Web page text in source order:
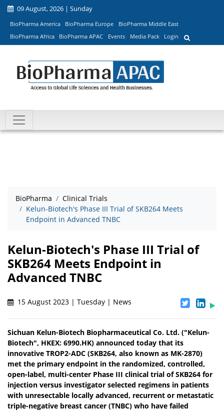
09 August, 2026 | Sunday
BioPharma America BioPharma Europe
BioPharma Middle East
BioPharma Africa
BioPharma APAC Events Media Pack Login
BioPharma
Clinical Trials
Kelun-Biotech's Phase III Trial of SKB264 Meets
Endpoint in Advanced TNBC
Kelun-Biotech's Phase III Trial of
SKB264 Meets Endpoint in
Advanced TNBC
15 August 2023 | Tuesday | News
Sichuan Kelun-Biotech Biopharmaceutical Co. Ltd. ("Kelun-
Biotech", HKEX: 6990.HK) announced today that its
innovative TROP2-ADC (SKB264, also known as MK-2870)
met the primary endpoint in the randomized, controlled,
open-label, multi-center Phase III clinical trial of SKB264 for
injection versus investigator selected regimens in patients
with unresectable locally advanced, recurrent or metastatic
triple-negative breast cancer (TNBC) who have failed